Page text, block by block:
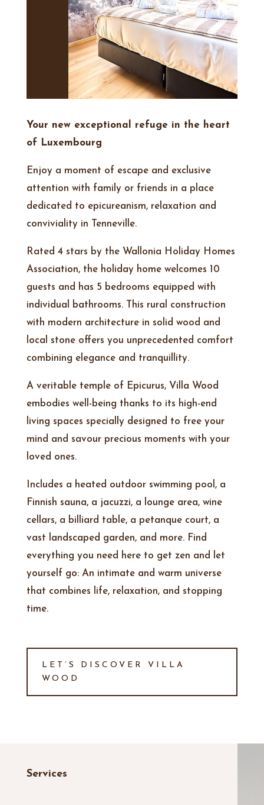
Your new exceptional refuge in the heart
of Luxembourg
Enjoy a moment of escape and exclusive
attention with family or friends in a place
dedicated to epicureanism, relaxation and
conviviality in Tenneville.
Rated 4 stars by the Wallonia Holiday Homes
Association, the holiday home welcomes 10
guests and has 5 bedrooms equipped with
individual bathrooms. This rural construction
with modern architecture in solid wood and
local stone offers you unprecedented comfort
combining elegance and tranquillity.
A veritable temple of Epicurus, Villa Wood
embodies well-being thanks to its high-end
living spaces specially designed to free your
mind and savour precious moments with your
loved ones.
Includes a heated outdoor swimming pool, a
Finnish sauna, a jacuzzi, a lounge area, wine
cellars, a billiard table, a petanque court, a
vast landscaped garden, and more. Find
everything you need here to get zen and let
yourself go: An intimate and warm universe
that combines life, relaxation, and stopping
time.
LET’S DISCOVER VILLA
WOOD
Services